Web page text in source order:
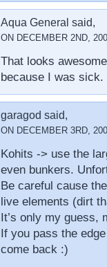
Aqua General said,
ON DECEMBER 2ND,
That looks
because I was sick.
garagod said,
ON DECEMBER 3RD,
Kohits -> use the
even bunkers.
Be careful cause
live elements (dirt
It’s only my guess,
If you pass the
come back :)